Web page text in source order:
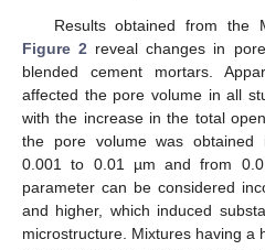
Results obtained from the
Figure 2 reveal changes in
blended cement mortars.
affected the pore volume in all
with the increase in the total
the pore volume was obtained
0.001 to 0.01 µm and from
parameter can be considered
and higher, which induced
microstructure. Mixtures having a